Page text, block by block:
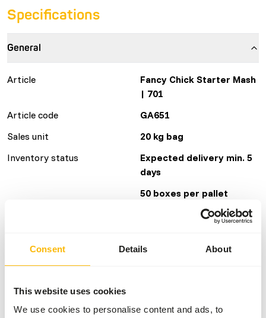
Consent Details About
This website uses cookies
We use cookies to personalise content and ads, to
Specifications
General
Article
Fancy Chick Starter Mash
| 701
Article code
GA651
Sales unit
20 kg bag
Inventory status
Expected delivery min. 5
days
50 boxes per pallet
Brand